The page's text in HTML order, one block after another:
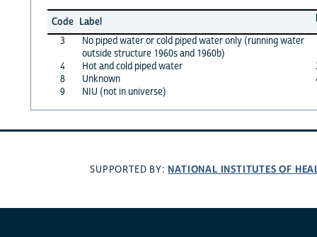
Code Label
3
No piped water or cold piped water only (running water
outside structure 1960s and 1960b)
4
Hot and cold piped water
8
Unknown
9
NIU (not in universe)
SUPPORTED BY: NATIONAL INSTITUTES OF